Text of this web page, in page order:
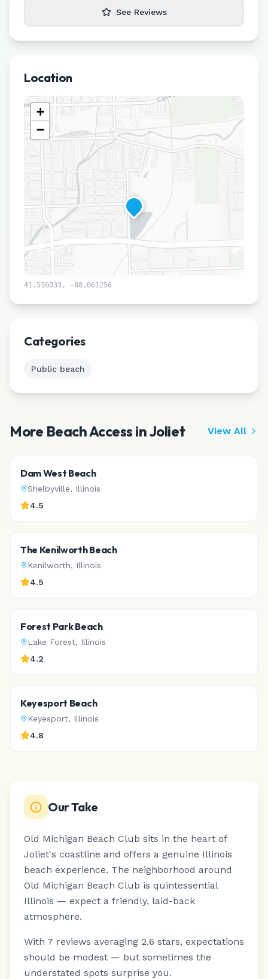
See Reviews
Location
+
−
41.516033 , -88.061256
Categories
Public beach
More Beach Access inJoliet View All
Dam West Beach
Shelbyville, Illinois
4.5
The Kenilworth Beach
Kenilworth, Illinois
4.5
Forest Park Beach
Lake Forest, Illinois
4.2
Keyesport Beach
Keyesport, Illinois
4.8
Our Take
Old Michigan Beach Club sits in the heart of
Joliet's coastline and offers a genuine Illinois
beach experience. The neighborhood around
Old Michigan Beach Club is quintessential
Illinois — expect a friendly, laid-back
atmosphere.
With 7 reviews averaging 2.6 stars, expectations
should be modest — but sometimes the
understated spots surprise you.